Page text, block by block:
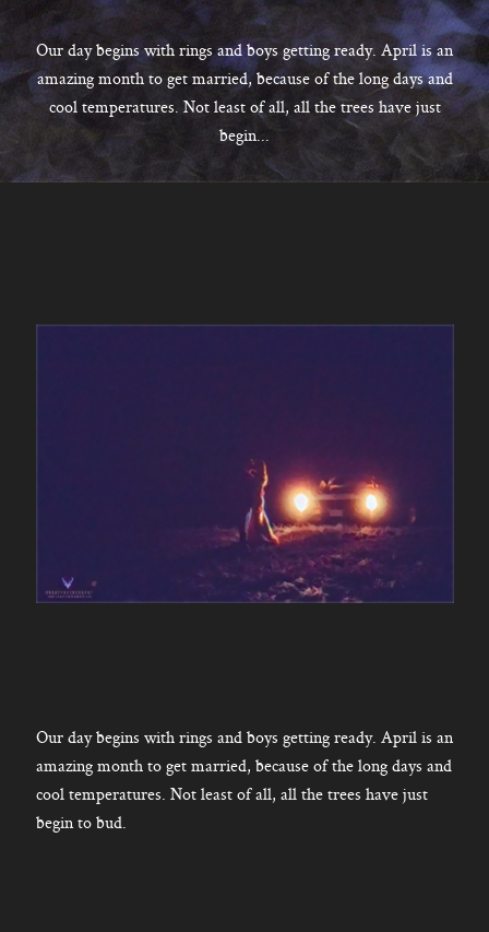
Our day begins with rings and boys getting ready. April is an
amazing month to get married, because of the long days and
cool temperatures. Not least of all, all the trees have just
begin...
Our day begins with rings and boys getting ready. April is an
amazing month to get married, because of the long days and
cool temperatures. Not least of all, all the trees have just
begin to bud.
Kelowna, BC
250-550-6077